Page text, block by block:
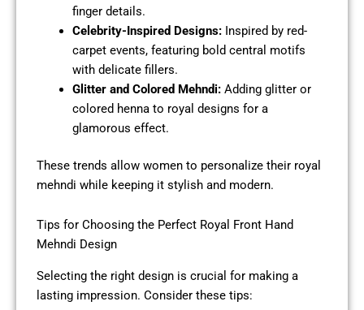
finger details.
Celebrity-Inspired Designs:Inspired by red-
carpet events, featuring bold central motifs
with delicate fillers.
Glitter and Colored Mehndi:Adding glitter or
colored henna to royal designs for a
glamorous effect.
These trends allow women to personalize their royal
mehndi while keeping it stylish and modern.
Tips for Choosing the Perfect Royal Front Hand
Mehndi Design
Selecting the right design is crucial for making a
lasting impression. Consider these tips: